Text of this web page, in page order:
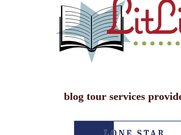
blog tour services